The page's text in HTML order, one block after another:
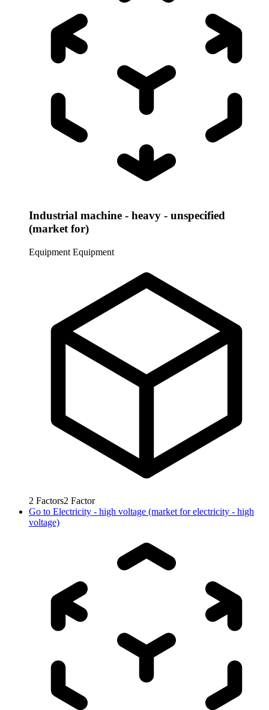
Industrial machine - heavy - unspecified
(market for)
Equipment Equipment
2 Factors2 Factor
Go to Electricity - high voltage (market for electricity - high
voltage)